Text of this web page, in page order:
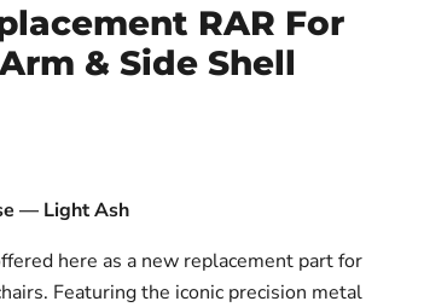
RAR For
& Side Shell
— Light Ash
here as a new replacement part for
Featuring the iconic precision metal